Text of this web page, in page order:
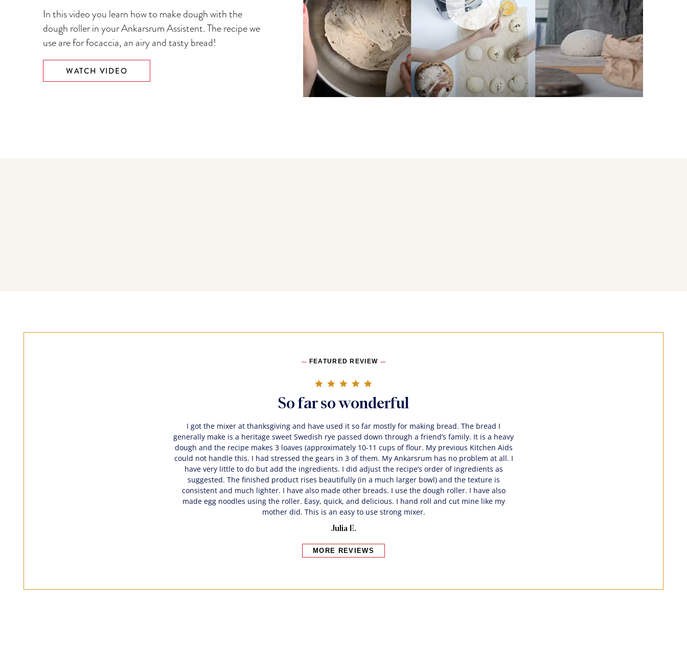
In this video you learn how to make dough with the
dough roller in your Ankarsrum Assistent. The recipe we
use are for focaccia, an airy and tasty bread!
WATCH VIDEO
FEATURED REVIEW
So far so wonderful
I got the mixer at thanksgiving and have used it so far mostly for making bread. The bread I
generally make is a heritage sweet Swedish rye passed down through a friend’s family. It is a heavy
dough and the recipe makes 3 loaves (approximately 10-11 cups of flour. My previous Kitchen Aids
could not handle this. I had stressed the gears in 3 of them. My Ankarsrum has no problem at all. I
have very little to do but add the ingredients. I did adjust the recipe’s order of ingredients as
suggested. The finished product rises beautifully (in a much larger bowl) and the texture is
consistent and much lighter. I have also made other breads. I use the dough roller. I have also
made egg noodles using the roller. Easy, quick, and delicious. I hand roll and cut mine like my
mother did. This is an easy to use strong mixer.
Julia E.
MORE REVIEWS